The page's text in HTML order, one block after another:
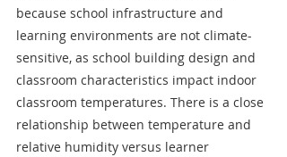
because school infrastructure and
learning environments are not climate-
sensitive, as school building design and
classroom characteristics impact indoor
classroom temperatures. There is a close
relationship between temperature and
relative humidity versus learner